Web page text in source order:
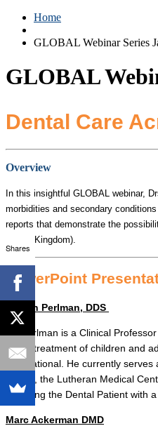
Home
GLOBAL Webinar Series
GLOBAL
Dental Care
Overview
In this insightful GLOBAL webinar,
morbidities and secondary
reports that demonstrate the
United Kingdom).
PowerPoint
Steven Perlman, DDS
Dr. Perlman is a Clinical
to the treatment of children and
International. He currently
Health, the Lutheran Medical
“Treating the Dental Patient with
Marc Ackerman DMD
Shares